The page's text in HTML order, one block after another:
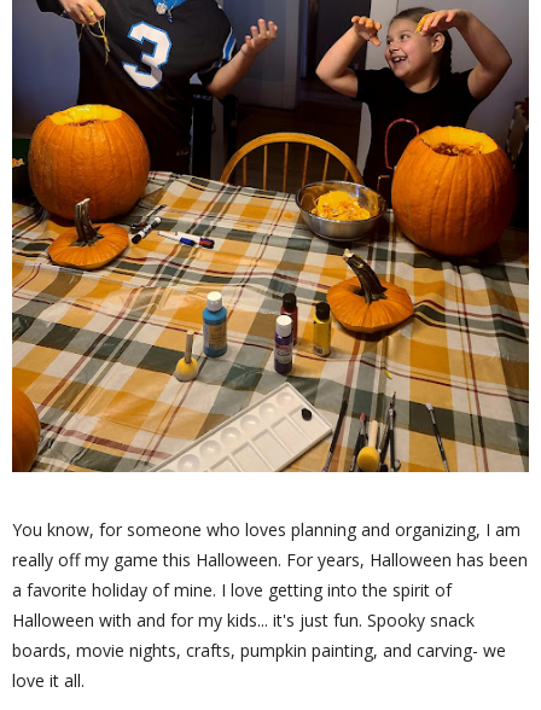
You know, for someone who loves planning and organizing, I am
really off my game this Halloween. For years, Halloween has been
a favorite holiday of mine. I love getting into the spirit of
Halloween with and for my kids... it's just fun. Spooky snack
boards, movie nights, crafts, pumpkin painting, and carving- we
love it all.